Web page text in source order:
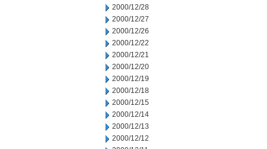
2000/12/28
2000/12/27
2000/12/26
2000/12/22
2000/12/21
2000/12/20
2000/12/19
2000/12/18
2000/12/15
2000/12/14
2000/12/13
2000/12/12